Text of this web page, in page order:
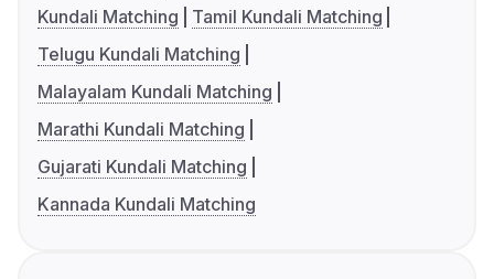
Kundali Matching
Tamil Kundali Matching
Telugu Kundali Matching
Malayalam Kundali Matching
Marathi Kundali Matching
Gujarati Kundali Matching
Kannada Kundali Matching